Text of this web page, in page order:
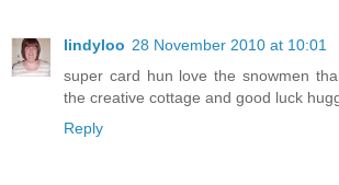
lindyloo 28 November 2010 at 10:01
super card hun love the snowmen
the creative cottage and good luck
Reply